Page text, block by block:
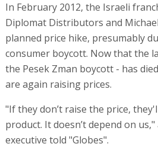
In February 2012, the Israeli
Diplomat Distributors and
planned price hike, presumably
consumer boycott. Now that the
the Pesek Zman boycott - has
are again raising prices.
"If they don’t raise the price,
product. It doesn’t depend on
executive told "Globes".